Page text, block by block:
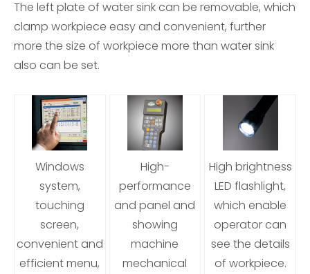
The left plate of water sink can be removable, which
clamp workpiece easy and convenient, further
more the size of workpiece more than water sink
also can be set.
Windows
system,
touching
screen,
convenient and
efficient menu,
High-
performance
and panel and
showing
machine
mechanical
High brightness
LED flashlight,
which enable
operator can
see the details
of workpiece.